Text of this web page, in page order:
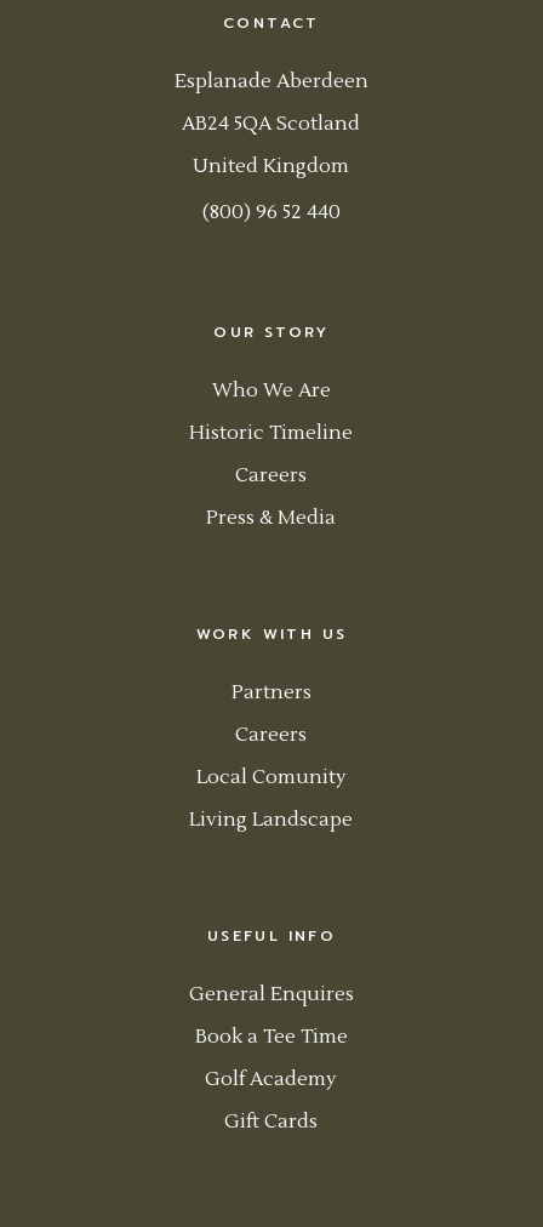
CONTACT
Esplanade Aberdeen
AB24 5QA Scotland
United Kingdom
(800) 96 52 440
OUR STORY
Who We Are
Historic Timeline
Careers
Press & Media
WORK WITH US
Partners
Careers
Local Comunity
Living Landscape
USEFUL INFO
General Enquires
Book a Tee Time
Golf Academy
Gift Cards